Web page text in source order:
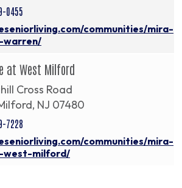
0455
communities/mira-
at West Milford
Cross Road
NJ 07480
7228
communities/mira-
milford/